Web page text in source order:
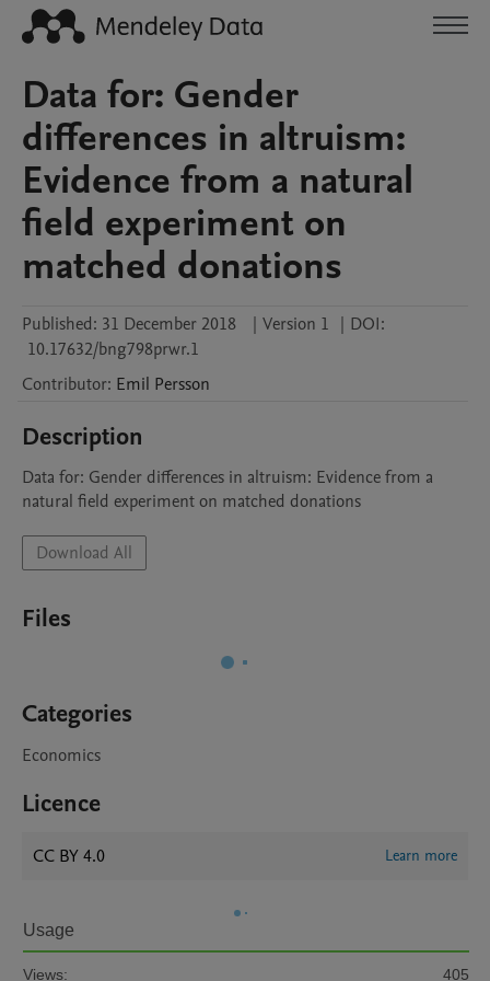
Data for: Gender
differences in altruism:
Evidence from a natural
field experiment on
matched donations
Published: 31 December 2018 | Version 1 | DOI:
10.17632/bng798prwr.1
Contributor: Emil Persson
Description
Data for: Gender differences in altruism: Evidence from a
natural field experiment on matched donations
Download All
Files
Categories
Economics
Licence
CC BY 4.0 Learn more
Usage
Views: 405